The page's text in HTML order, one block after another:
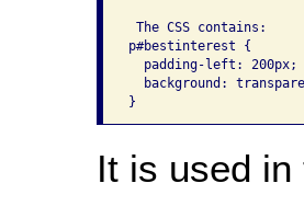
The CSS contains:
p#bestinterest {
  padding-left: 200px;
background:
}
It is used